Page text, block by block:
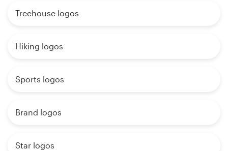
Treehouse logos
Hiking logos
Sports logos
Brand logos
Star logos